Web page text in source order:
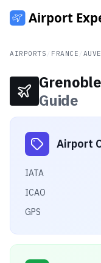
AIRPORTS FRANCE
Guide
Airport
IATA
ICAO
GPS